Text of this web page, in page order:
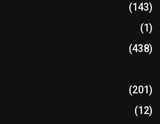
(143)
(1)
(438)
(201)
(12)